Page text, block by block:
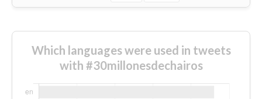
Which languages were used in tweets
with #30millonesdechairos